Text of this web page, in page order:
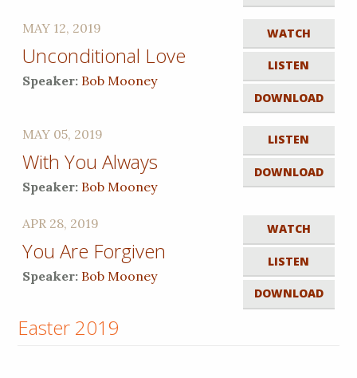
WATCH
LISTEN
DOWNLOAD
MAY 12, 2019
Unconditional Love
Speaker: Bob Mooney
LISTEN
DOWNLOAD
MAY 05, 2019
With You Always
Speaker: Bob Mooney
WATCH
LISTEN
DOWNLOAD
APR 28, 2019
You Are Forgiven
Speaker: Bob Mooney
Easter 2019